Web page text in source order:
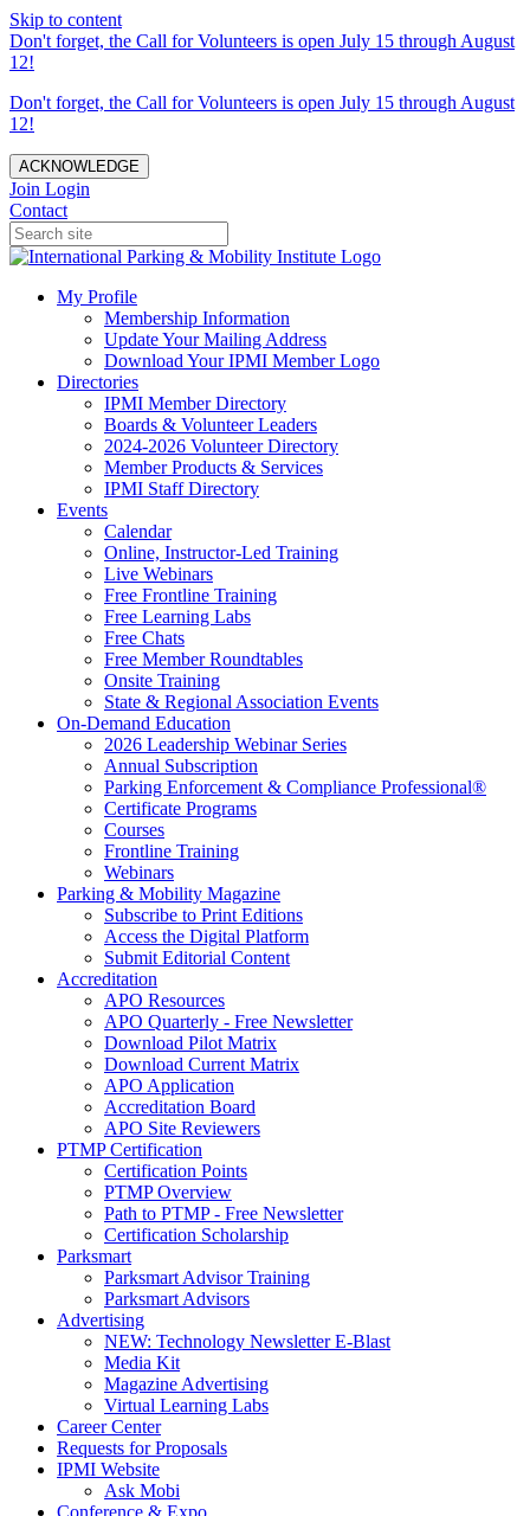
Skip to content
Don't forget, the Call for Volunteers is open July 15 through August
12!
Don't forget, the Call for Volunteers is open July 15 through August
12!
ACKNOWLEDGE
Join Login
Contact
My Profile
Membership Information
Update Your Mailing Address
Download Your IPMI Member Logo
Directories
IPMI Member Directory
Boards & Volunteer Leaders
2024-2026 Volunteer Directory
Member Products & Services
IPMI Staff Directory
Events
Calendar
Online, Instructor-Led Training
Live Webinars
Free Frontline Training
Free Learning Labs
Free Chats
Free Member Roundtables
Onsite Training
State & Regional Association Events
On-Demand Education
2026 Leadership Webinar Series
Annual Subscription
Parking Enforcement & Compliance Professional®
Certificate Programs
Courses
Frontline Training
Webinars
Parking & Mobility Magazine
Subscribe to Print Editions
Access the Digital Platform
Submit Editorial Content
Accreditation
APO Resources
APO Quarterly - Free Newsletter
Download Pilot Matrix
Download Current Matrix
APO Application
Accreditation Board
APO Site Reviewers
PTMP Certification
Certification Points
PTMP Overview
Path to PTMP - Free Newsletter
Certification Scholarship
Parksmart
Parksmart Advisor Training
Parksmart Advisors
Advertising
NEW: Technology Newsletter E-Blast
Media Kit
Magazine Advertising
Virtual Learning Labs
Career Center
Requests for Proposals
IPMI Website
Ask Mobi
Conference & Expo